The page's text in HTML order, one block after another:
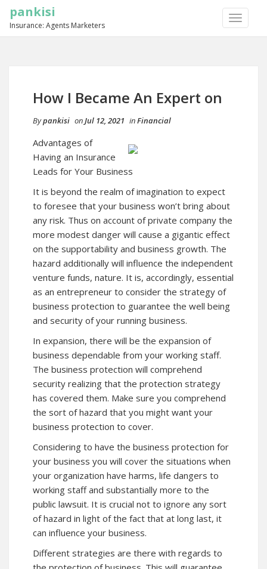
TOGGLE
pankisi
Insurance: Agents Marketers
How I Became An Expert on
Bypankisi onJul 12, 2021 inFinancial
Advantages of
Having an Insurance
Leads for Your Business
It is beyond the realm of imagination to expect
to foresee that your business won’t bring about
any risk. Thus on account of private company the
more modest danger will cause a gigantic effect
on the supportability and business growth. The
hazard additionally will influence the independent
venture funds, nature. It is, accordingly, essential
as an entrepreneur to consider the strategy of
business protection to guarantee the well being
and security of your running business.
In expansion, there will be the expansion of
business dependable from your working staff.
The business protection will comprehend
security realizing that the protection strategy
has covered them. Make sure you comprehend
the sort of hazard that you might want your
business protection to cover.
Considering to have the business protection for
your business you will cover the situations when
your organization have harms, life dangers to
working staff and substantially more to the
public lawsuit. It is crucial not to ignore any sort
of hazard in light of the fact that at long last, it
can influence your business.
Different strategies are there with regards to